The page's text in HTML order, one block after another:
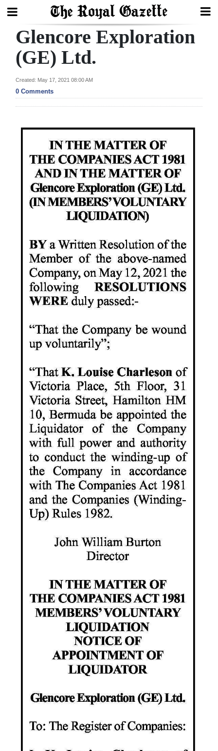
Search
Home
Year
Review
Bermuda
Budget
Election
2025
Business
Sport
Opinion
Podcast
Classifieds
Obituaries
Weather
Digital
edition
RGMags
Drive
Glencore Exploration
(GE) Ltd.
Created: May 17, 2021 08:00 AM
0 Comments